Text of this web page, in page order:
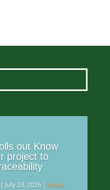
out Know
project to
July 23, 2026| News